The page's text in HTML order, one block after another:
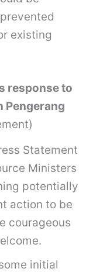
existing
response to
Pengerang
Statement
Ministers
potentially
action to be
courageous
initial